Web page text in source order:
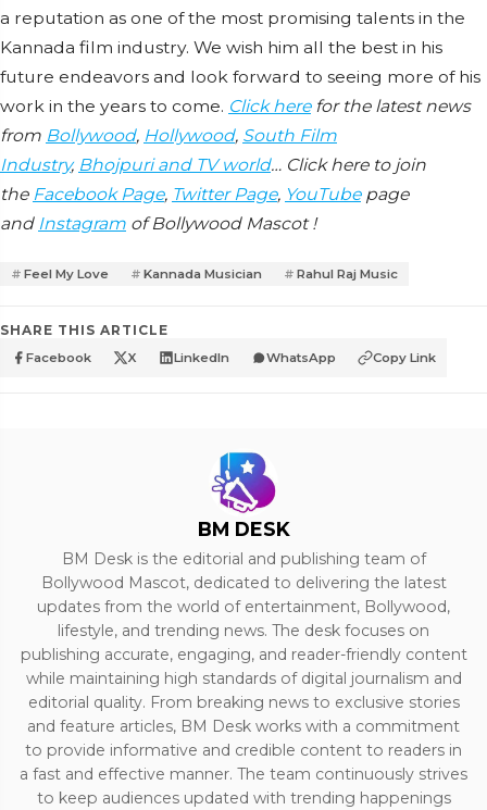
a reputation as one of the most promising talents in the
Kannada film industry. We wish him all the best in his
future endeavors and look forward to seeing more of his
work in the years to come. Click herefor the latest news
from Bollywood, Hollywood, South Film
Industry, Bhojpuri and TV world… Click here to join
the Facebook Page, Twitter Page, YouTubepage
and Instagram of Bollywood Mascot !
Feel My Love Kannada Musician Rahul Raj Music
SHARE THIS ARTICLE
Facebook X LinkedIn WhatsApp Copy Link
BM DESK
BM Desk is the editorial and publishing team of
Bollywood Mascot, dedicated to delivering the latest
updates from the world of entertainment, Bollywood,
lifestyle, and trending news. The desk focuses on
publishing accurate, engaging, and reader-friendly content
while maintaining high standards of digital journalism and
editorial quality. From breaking news to exclusive stories
and feature articles, BM Desk works with a commitment
to provide informative and credible content to readers in
a fast and effective manner. The team continuously strives
to keep audiences updated with trending happenings